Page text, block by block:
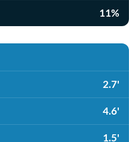
11%
2.7'
4.6'
1.5'